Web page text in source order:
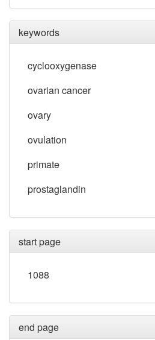
keywords
cyclooxygenase
ovarian cancer
ovary
ovulation
primate
prostaglandin
start page
1088
end page